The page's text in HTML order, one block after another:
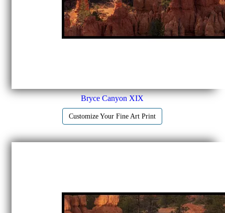
Bryce Canyon XIX
Customize Your Fine Art Print